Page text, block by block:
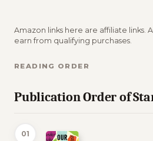
Amazon links here are affiliate links.
earn from qualifying purchases.
READING ORDER
Publication Order of
01